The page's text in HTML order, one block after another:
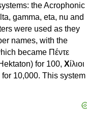
the Acrophonic
gamma, eta, nu and
were used as they
names, with the
became Πέντε
for 100, Χίλιοι
for 10,000. This system